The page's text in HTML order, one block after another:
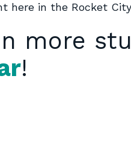
here in the Rocket
more
!